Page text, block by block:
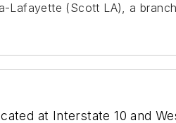
Lafayette (Scott LA), a
at Interstate 10 and